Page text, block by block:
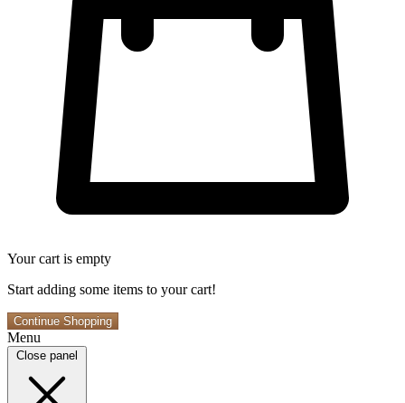
Your cart is empty
Start adding some items to your cart!
Continue Shopping
Menu
Close panel